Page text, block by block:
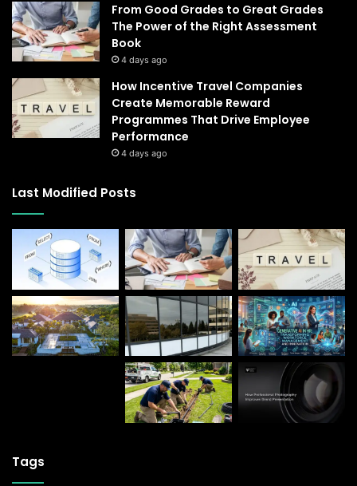
From Good Grades to Great Grades
The Power of the Right Assessment
Book
4 days ago
How Incentive Travel Companies
Create Memorable Reward
Programmes That Drive Employee
Performance
4 days ago
Last Modified Posts
Tags